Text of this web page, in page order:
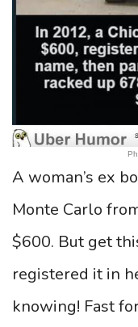
A woman’s ex
Monte Carlo
$600. But get
registered it in
knowing! Fast